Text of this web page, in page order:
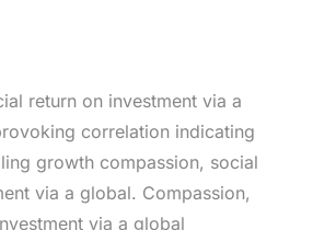
return on investment via a
correlation indicating
growth compassion, social
via a global. Compassion,
via a global